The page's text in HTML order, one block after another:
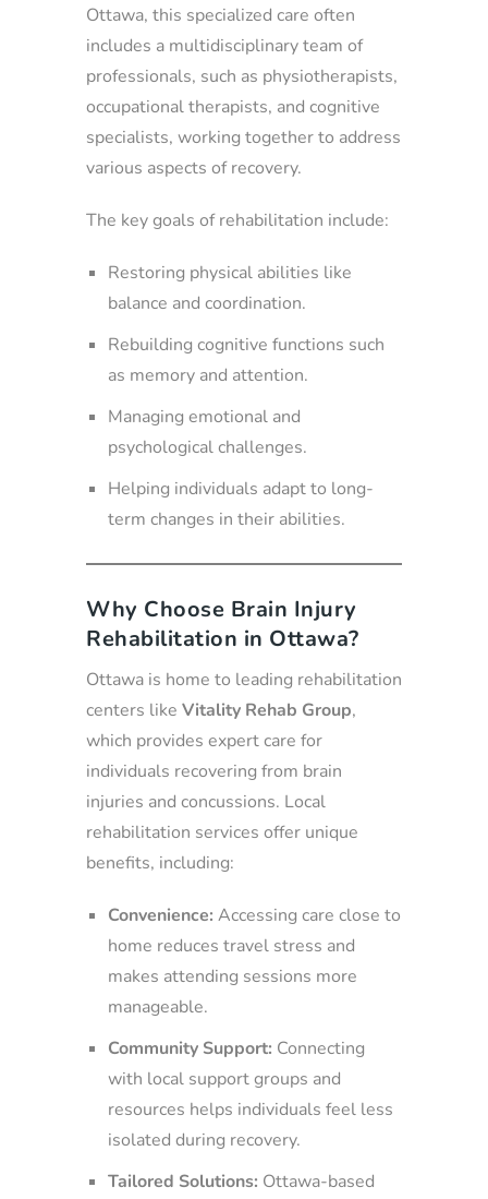
Ottawa, this specialized care often
includes a multidisciplinary team of
professionals, such as physiotherapists,
occupational therapists, and cognitive
specialists, working together to address
various aspects of recovery.
The key goals of rehabilitation include:
Restoring physical abilities like
balance and coordination.
Rebuilding cognitive functions such
as memory and attention.
Managing emotional and
psychological challenges.
Helping individuals adapt to long-
term changes in their abilities.
Why Choose Brain Injury
Rehabilitation in Ottawa?
Ottawa is home to leading rehabilitation
centers like Vitality Rehab Group,
which provides expert care for
individuals recovering from brain
injuries and concussions. Local
rehabilitation services offer unique
benefits, including:
Convenience: Accessing care close to
home reduces travel stress and
makes attending sessions more
manageable.
Community Support: Connecting
with local support groups and
resources helps individuals feel less
isolated during recovery.
Tailored Solutions: Ottawa-based